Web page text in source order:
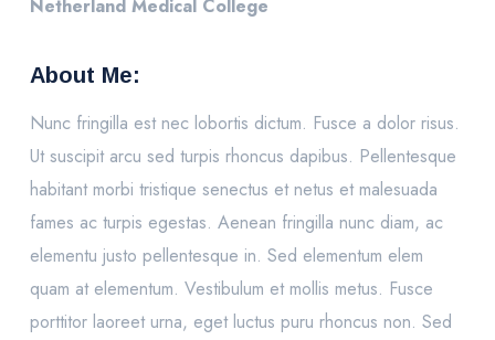
Netherland Medical College
About Me:
Nunc fringilla est nec lobortis dictum. Fusce a dolor risus.
Ut suscipit arcu sed turpis rhoncus dapibus. Pellentesque
habitant morbi tristique senectus et netus et malesuada
fames ac turpis egestas. Aenean fringilla nunc diam, ac
elementu justo pellentesque in. Sed elementum elem
quam at elementum. Vestibulum et mollis metus. Fusce
porttitor laoreet urna, eget luctus puru rhoncus non. Sed